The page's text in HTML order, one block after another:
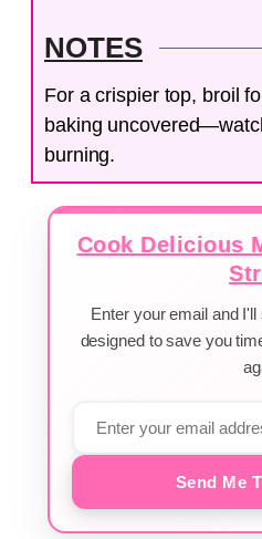
NOTES
For a crispier top, broil
baking
burning.
Cook Delicious
Enter your email and
designed to save you
Send Me